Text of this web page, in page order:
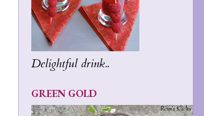
Delightful drink..
GREEN GOLD